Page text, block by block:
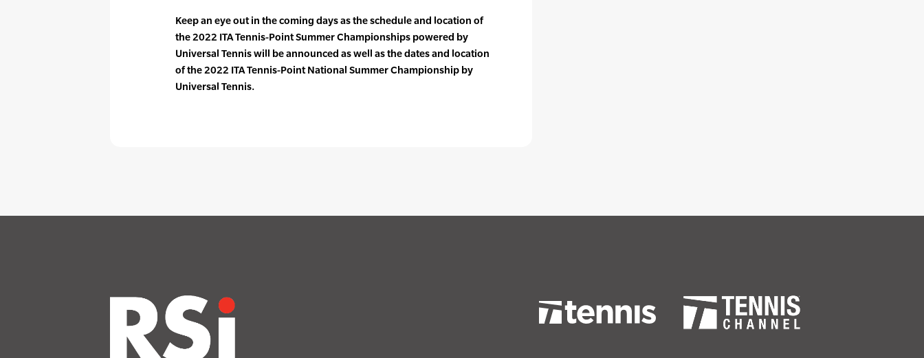
Keep an eye out in the coming days as the schedule and location of
the 2022 ITA Tennis-Point Summer Championships powered by
Universal Tennis will be announced as well as the dates and location
of the 2022 ITA Tennis-Point National Summer Championship by
Universal Tennis.